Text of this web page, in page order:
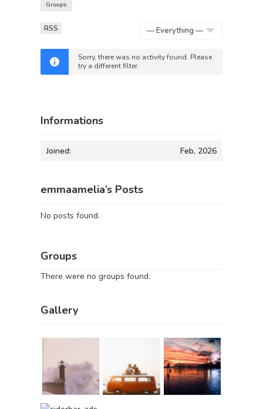
Groups
RSS
Sorry, there was no activity found. Please
try a different filter.
Informations
Joined: Feb, 2026
emmaamelia’s Posts
No posts found.
Groups
There were no groups found.
Gallery